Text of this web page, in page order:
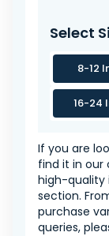
Select
8-12
16-24
If you are
find it in our
high-quality
section.
purchase
queries,